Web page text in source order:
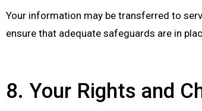
Your information may be transferred to
ensure that adequate safeguards are in
8. Your Rights and